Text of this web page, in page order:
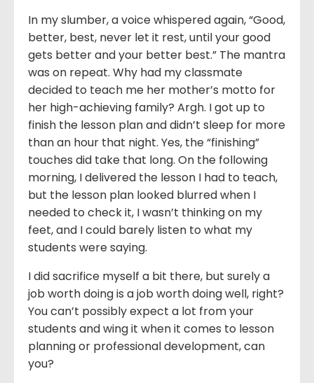
In my slumber, a voice whispered again, “Good,
better, best, never let it rest, until your good
gets better and your better best.” The mantra
was on repeat. Why had my classmate
decided to teach me her mother’s motto for
her high-achieving family? Argh. I got up to
finish the lesson plan and didn’t sleep for more
than an hour that night. Yes, the “finishing”
touches did take that long. On the following
morning, I delivered the lesson I had to teach,
but the lesson plan looked blurred when I
needed to check it, I wasn’t thinking on my
feet, and I could barely listen to what my
students were saying.
I did sacrifice myself a bit there, but surely a
job worth doing is a job worth doing well, right?
You can’t possibly expect a lot from your
students and wing it when it comes to lesson
planning or professional development, can
you?